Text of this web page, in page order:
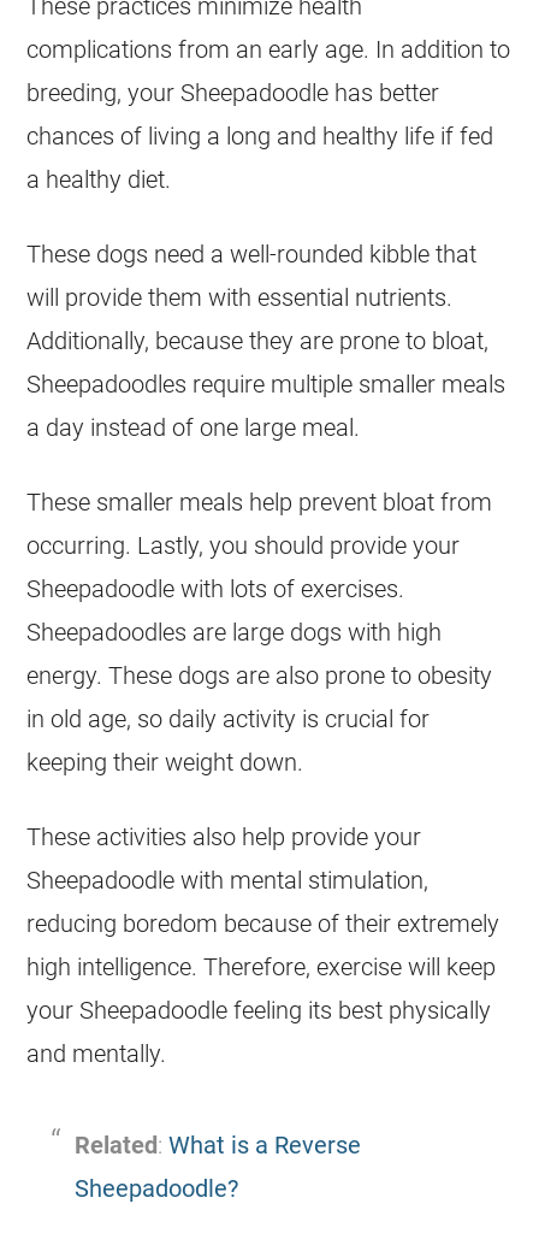
These practices minimize health
complications from an early age. In addition to
breeding, your Sheepadoodle has better
chances of living a long and healthy life if fed
a healthy diet.
These dogs need a well-rounded kibble that
will provide them with essential nutrients.
Additionally, because they are prone to bloat,
Sheepadoodles require multiple smaller meals
a day instead of one large meal.
These smaller meals help prevent bloat from
occurring. Lastly, you should provide your
Sheepadoodle with lots of exercises.
Sheepadoodles are large dogs with high
energy. These dogs are also prone to obesity
in old age, so daily activity is crucial for
keeping their weight down.
These activities also help provide your
Sheepadoodle with mental stimulation,
reducing boredom because of their extremely
high intelligence. Therefore, exercise will keep
your Sheepadoodle feeling its best physically
and mentally.
Related:What is a Reverse
Sheepadoodle?